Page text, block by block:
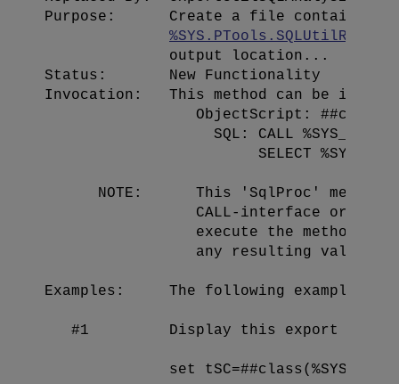
Purpose:      Create a file containing
              output location...
Status:       New Functionality
Invocation:   This method can be
ObjectScript:
SQL: CALL
SELECT
NOTE:      This 'SqlProc' method
CALL-interface or the
execute the method:
any resulting value,
Examples:     The following examples
#1         Display this export file
set